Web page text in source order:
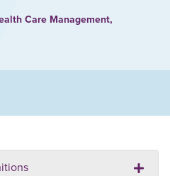
Care Management,